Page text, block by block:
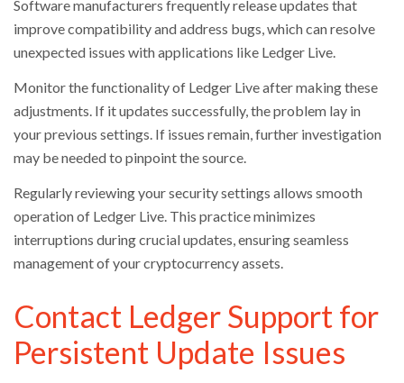
Software manufacturers frequently release updates that
improve compatibility and address bugs, which can resolve
unexpected issues with applications like Ledger Live.
Monitor the functionality of Ledger Live after making these
adjustments. If it updates successfully, the problem lay in
your previous settings. If issues remain, further investigation
may be needed to pinpoint the source.
Regularly reviewing your security settings allows smooth
operation of Ledger Live. This practice minimizes
interruptions during crucial updates, ensuring seamless
management of your cryptocurrency assets.
Contact Ledger Support for
Persistent Update Issues